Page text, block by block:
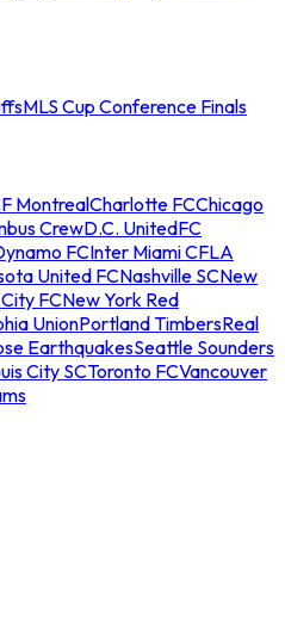
MLS Cup Conference Finals
MontrealCharlotte FCChicago
CrewD.C. UnitedFC
FCInter Miami CFLA
United FCNashville SCNew
FCNew York Red
UnionPortland TimbersReal
EarthquakesSeattle Sounders
City SCToronto FCVancouver